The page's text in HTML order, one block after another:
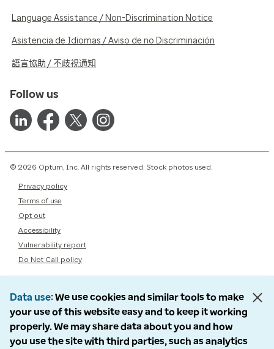
Language Assistance / Non-Discrimination Notice
Asistencia de Idiomas / Aviso de no Discriminación
語言協助 / 不歧視通知
Follow us
© 2026 Optum, Inc. All rights reserved. Stock photos used.
Privacy policy
Terms of use
Opt out
Accessibility
Vulnerability report
Do Not Call policy
Data use We use cookies and similar tools to make
your use of this website easy and to keep it working
properly. We may share data about you and how
you use the site with third parties, such as analytics